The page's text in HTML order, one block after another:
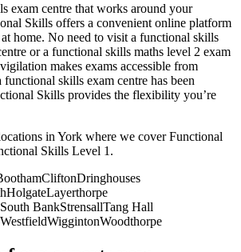
exam centre that works around your
Skills offers a convenient online platform
home. No need to visit a functional skills
or a functional skills maths level 2 exam
makes exams accessible from
skills exam centre has been
Skills provides the flexibility you’re
in York where we cover Functional
Skills Level 1.
CliftonDringhouses
HolgateLayerthorpe
South BankStrensallTang Hall
WestfieldWiggintonWoodthorpe